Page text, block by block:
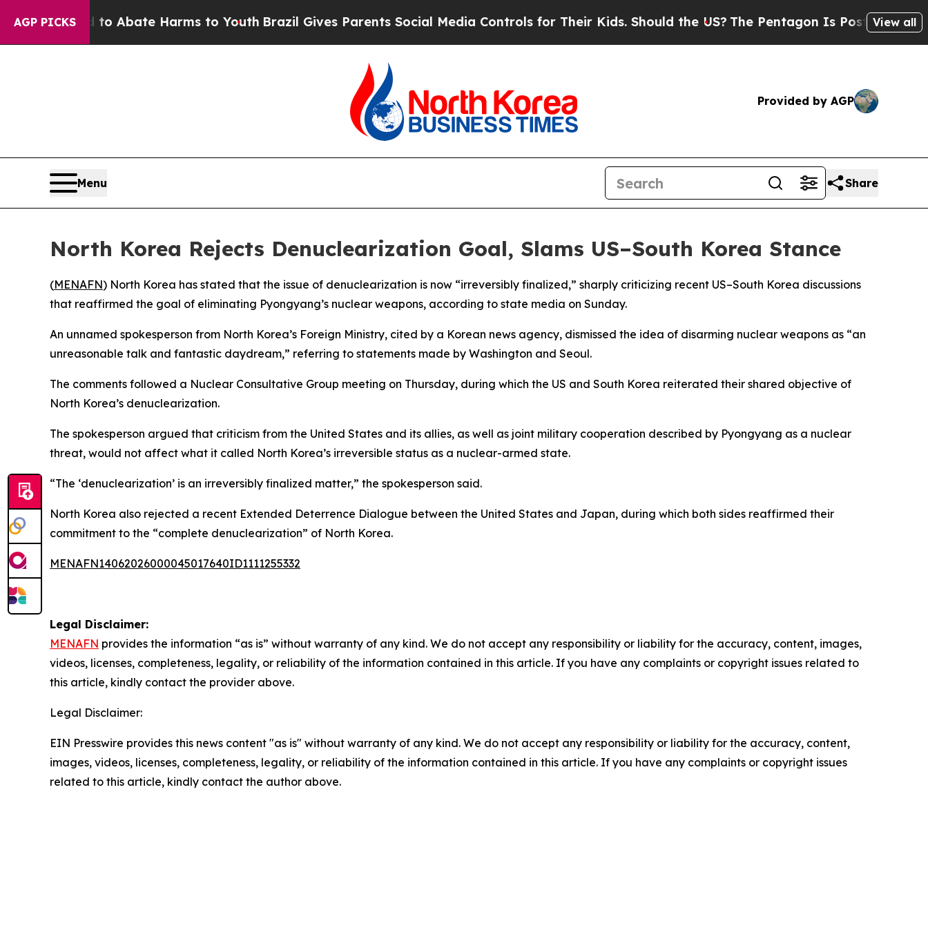
AGP PICKS
Fund to Abate Harms to YouthBrazil Gives Parents Social Media Controls for Their Kids. Should the US?The Pentagon Is Posting Cryptic
View all
Provided by AGP
Menu Share
North Korea Rejects Denuclearization Goal, Slams US–South Korea Stance
(MENAFN) North Korea has stated that the issue of denuclearization is now “irreversibly finalized,” sharply criticizing recent US–South Korea discussions
that reaffirmed the goal of eliminating Pyongyang’s nuclear weapons, according to state media on Sunday.
An unnamed spokesperson from North Korea’s Foreign Ministry, cited by a Korean news agency, dismissed the idea of disarming nuclear weapons as “an
unreasonable talk and fantastic daydream,” referring to statements made by Washington and Seoul.
The comments followed a Nuclear Consultative Group meeting on Thursday, during which the US and South Korea reiterated their shared objective of
North Korea’s denuclearization.
The spokesperson argued that criticism from the United States and its allies, as well as joint military cooperation described by Pyongyang as a nuclear
threat, would not affect what it called North Korea’s irreversible status as a nuclear-armed state.
“The ‘denuclearization’ is an irreversibly finalized matter,” the spokesperson said.
North Korea also rejected a recent Extended Deterrence Dialogue between the United States and Japan, during which both sides reaffirmed their
commitment to the “complete denuclearization” of North Korea.
MENAFN14062026000045017640ID1111255332
Legal Disclaimer:
MENAFN provides the information “as is” without warranty of any kind. We do not accept any responsibility or liability for the accuracy, content, images,
videos, licenses, completeness, legality, or reliability of the information contained in this article. If you have any complaints or copyright issues related to
this article, kindly contact the provider above.
Legal Disclaimer:
EIN Presswire provides this news content "as is" without warranty of any kind. We do not accept any responsibility or liability for the accuracy, content,
images, videos, licenses, completeness, legality, or reliability of the information contained in this article. If you have any complaints or copyright issues
related to this article, kindly contact the author above.